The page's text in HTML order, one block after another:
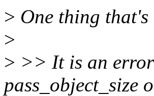
> One thing
>
> >> It is an
pass_object_size